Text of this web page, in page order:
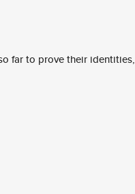
far to prove their